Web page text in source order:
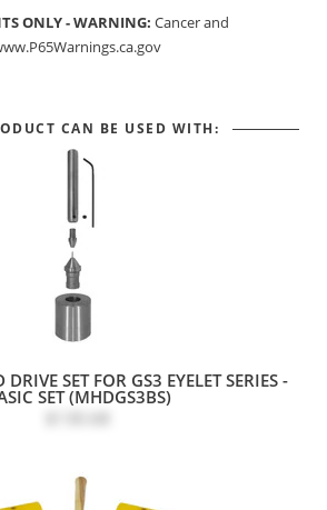
ONLY - WARNING: Cancer and
CAN BE USED WITH:
SET FOR GS3 EYELET SERIES -
SET (MHDGS3BS)